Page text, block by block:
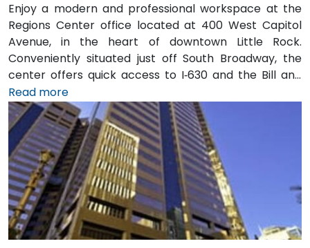
Enjoy a modern and professional workspace at the
Regions Center office located at 400 West Capitol
Avenue, in the heart of downtown Little Rock.
Conveniently situated just off South Broadway, the
center offers quick access to I‑630 and the Bill and
Hillary Clinton National Airport. The tower features a
variety of on-site amenities including a bank, gift
shop, pharmacy, and more for your convenience.
Clients can also enjoy classic American fare at
Franke’s cafeteria or experience upscale social
gatherings at the Little Rock Club on the top floor.
Read more